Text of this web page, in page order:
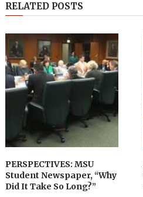
RELATED POSTS
PERSPECTIVES: MSU
Student Newspaper, “Why
Did It Take So Long?”